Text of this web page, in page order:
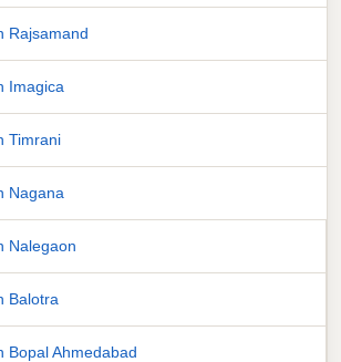
Rajsamand
Imagica
Timrani
Nagana
Nalegaon
Balotra
Bopal Ahmedabad